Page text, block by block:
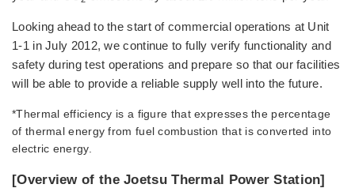
Looking ahead to the start of commercial operations at Unit
1-1 in July 2012, we continue to fully verify functionality and
safety during test operations and prepare so that our facilities
will be able to provide a reliable supply well into the future.
*Thermal efficiency is a figure that expresses the percentage
of thermal energy from fuel combustion that is converted into
electric energy.
[Overview of the Joetsu Thermal Power Station]